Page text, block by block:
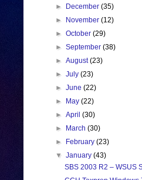
►
December(35)
►
November(12)
►October(29)
►September(38)
►August(23)
►July(23)
►June(22)
►
May(22)
►April(30)
►
March(30)
►
February(23)
▼January(43)
SBS 2003 R2 – WSUS